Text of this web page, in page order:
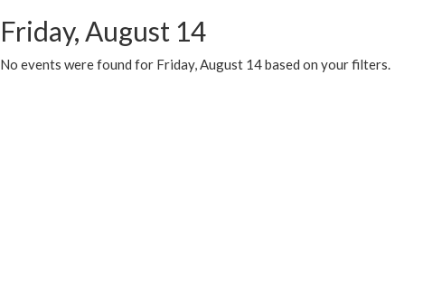
Friday, August 14
No events were found for Friday, August 14 based on your filters.